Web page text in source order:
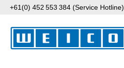
to main content
Skip to search
Skip to main navigation
+61(0) 452 553 384 (Service Hotline)